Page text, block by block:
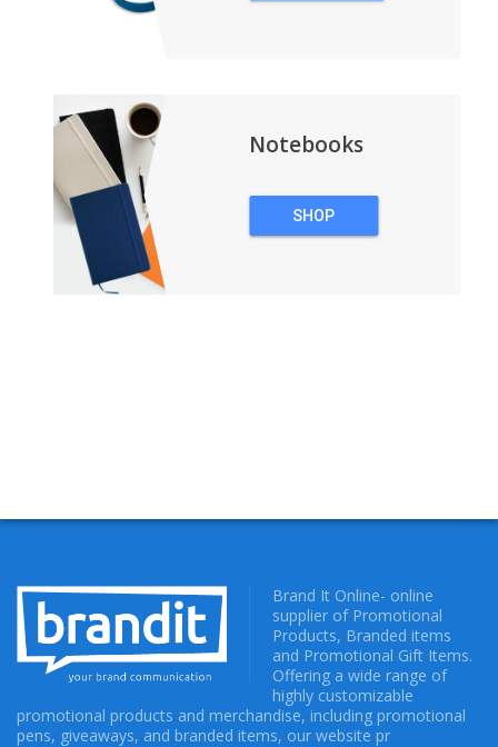
Notebooks
SHOP
Brand It Online- online
supplier of Promotional
Products, Branded items
and Promotional Gift Items.
Offering a wide range of
highly customizable
promotional products and merchandise, including promotional
pens, giveaways, and branded items, our website pr